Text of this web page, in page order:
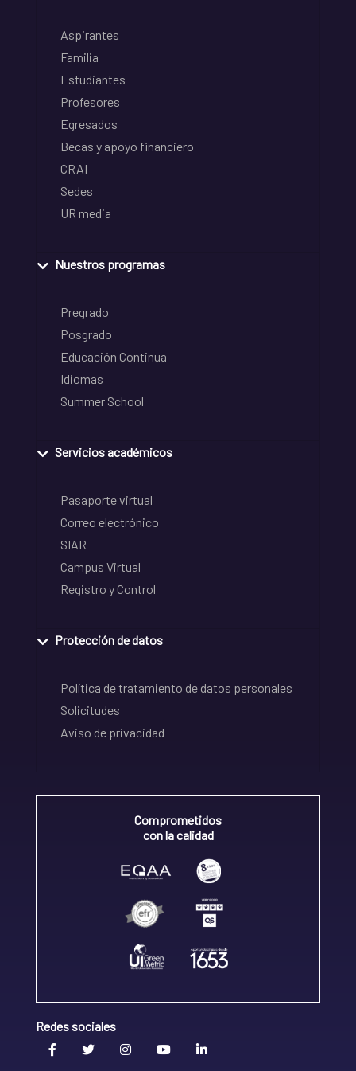
Aspirantes
Familia
Estudiantes
Profesores
Egresados
Becas y apoyo financiero
CRAI
Sedes
UR media
Nuestros programas
Pregrado
Posgrado
Educación Continua
Idiomas
Summer School
Servicios académicos
Pasaporte virtual
Correo electrónico
SIAR
Campus Virtual
Registro y Control
Protección de datos
Política de tratamiento de datos personales
Solicitudes
Aviso de privacidad
Comprometidos
con la calidad
Redes sociales